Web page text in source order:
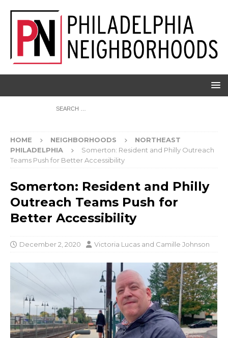
HOME NEIGHBORHOODS
NORTHEAST
PHILADELPHIA
Somerton: Resident and Philly Outreach
Teams Push for Better Accessibility
Somerton: Resident and Philly
Outreach Teams Push for
Better Accessibility
December 2, 2020 Victoria Lucas and Camille Johnson